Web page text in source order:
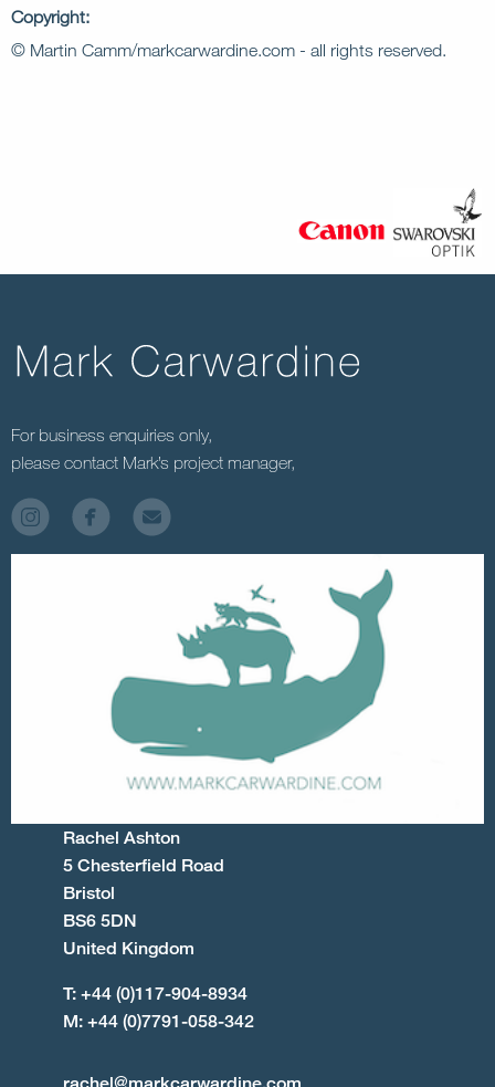
Copyright:
© Martin Camm/markcarwardine.com - all rights reserved.
For business enquiries only,
please contact Mark’s project manager,
Rachel Ashton
5 Chesterfield Road
Bristol
BS6 5DN
United Kingdom
T: +44 (0)117-904-8934
M: +44 (0)7791-058-342